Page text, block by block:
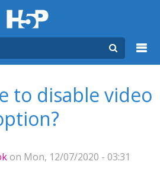
to disable video
on Mon, 12/07/2020 - 03:31